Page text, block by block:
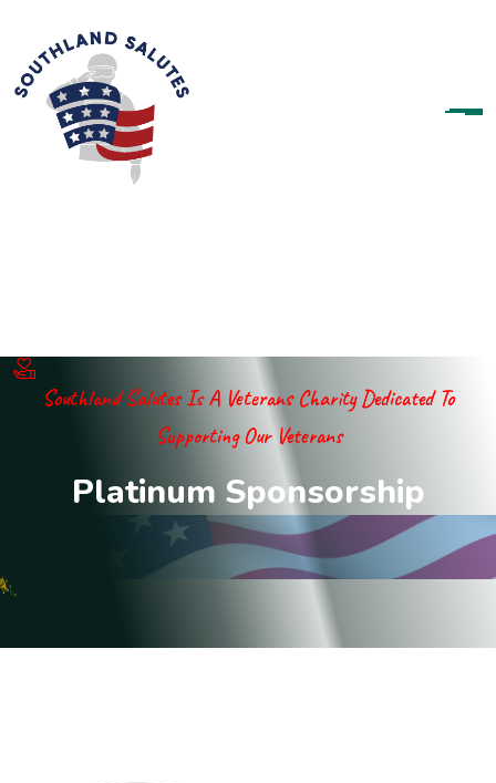
Southland Salutes Is A Veterans Charity Dedicated To
Supporting Our Veterans
Platinum Sponsorship